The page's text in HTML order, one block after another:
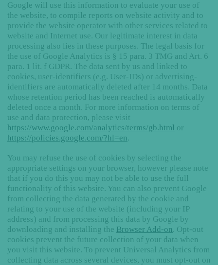
Google will use this information to evaluate your use of
the website, to compile reports on website activity and to
provide the website operator with other services related to
website and Internet use. Our legitimate interest in data
processing also lies in these purposes. The legal basis for
the use of Google Analytics is § 15 para. 3 TMG and Art. 6
para. 1 lit. f GDPR. The data sent by us and linked to
cookies, user-identifiers (e.g. User-IDs) or advertising-
identifiers are automatically deleted after 14 months. Data
whose retention period has been reached is automatically
deleted once a month. For more information on terms of
use and data protection, please visit
https://www.google.com/analytics/terms/gb.html or
https://policies.google.com/?hl=en.
You may refuse the use of cookies by selecting the
appropriate settings on your browser, however please note
that if you do this you may not be able to use the full
functionality of this website. You can also prevent Google
from collecting the data generated by the cookie and
relating to your use of the website (including your IP
address) and from processing this data by Google by
downloading and installing the Browser Add-on. Opt-out
cookies prevent the future collection of your data when
you visit this website. To prevent Universal Analytics from
collecting data across several devices, you must opt-out on